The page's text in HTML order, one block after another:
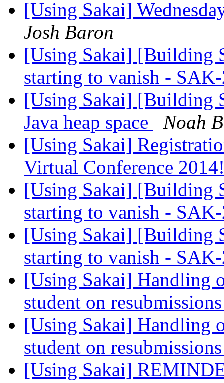
[Using Sakai]
Josh Baron
[Using Sakai] [Building
starting to vanish -
[Using Sakai] [Building
Java heap space
Noah
[Using Sakai]
Virtual Conference
[Using Sakai] [Building
starting to vanish -
[Using Sakai] [Building
starting to vanish -
[Using Sakai] Handling
student on
[Using Sakai] Handling
student on
[Using Sakai]